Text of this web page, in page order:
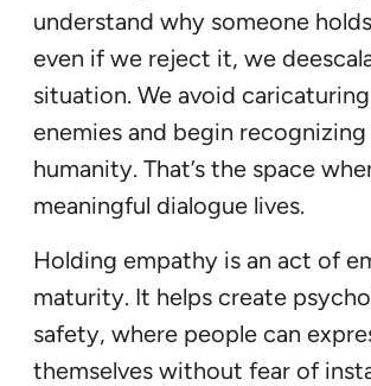
understand why someone
even if we reject it, we
situation. We avoid
enemies and begin
humanity. That’s the space
meaningful dialogue lives.
Holding empathy is an act of
maturity. It helps create
safety, where people can
themselves without fear of